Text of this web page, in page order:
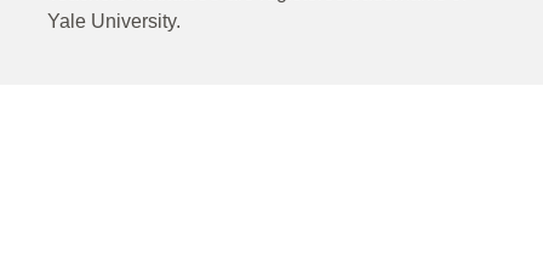
Yale University.